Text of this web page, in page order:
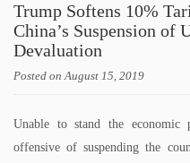
Trump Softens 10%
China’s Suspension of
Devaluation
Posted onAugust 15, 2019
Unable to stand the economic
offensive of suspending the